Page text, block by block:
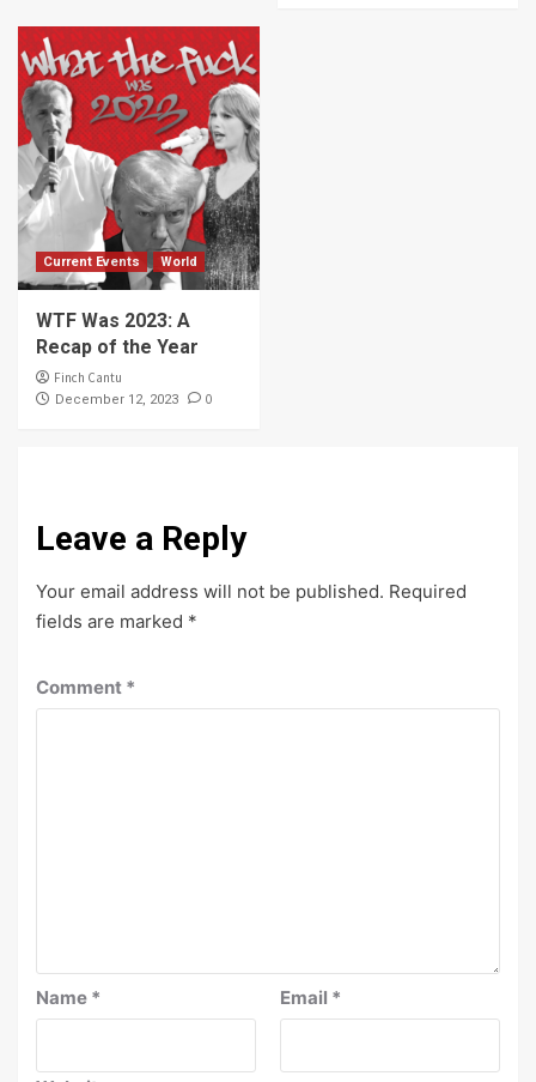
Current Events World
WTF Was 2023: A
Recap of the Year
Finch Cantu
December 12, 2023 0
Leave a Reply
Your email address will not be published. Required
fields are marked *
Comment *
Name * Email *